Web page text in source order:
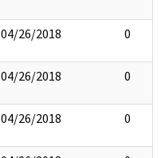
04/26/2018 0
04/26/2018 0
04/26/2018 0